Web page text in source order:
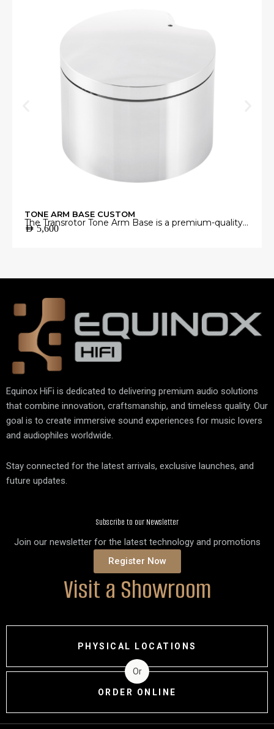
TONE ARM BASE CUSTOM
The Transrotor Tone Arm Base is a premium-quality
mounting platform engineered to provide a stable
exceptional machining accuracy, it minimizes
alignment for accurate vinyl playback.
AED5,600
Equinox HiFi is dedicated to delivering premium audio solutions
that combine innovation, craftsmanship, and timeless quality. Our
goal is to create immersive sound experiences for music lovers
and audiophiles worldwide.
Stay connected for the latest arrivals, exclusive launches, and
future updates.
Subscribe to our Newsletter
Join our newsletter for the latest technology and promotions
Register Now
Visit a Showroom
PHYSICAL LOCATIONS
Or
ORDER ONLINE